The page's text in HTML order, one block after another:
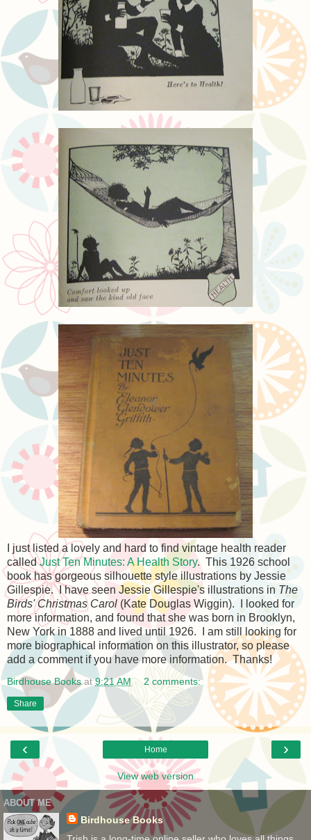
I just listed a lovely and hard to find vintage health reader
calledJust Ten Minutes: A Health Story. This 1926 school
book has gorgeous silhouette style illustrations by Jessie
Gillespie. I have seen Jessie Gillespie's illustrations in The
Birds' Christmas Carol (Kate Douglas Wiggin). I looked for
more information, and found that she was born in Brooklyn,
New York in 1888 and lived until 1926. I am still looking for
more biographical information on this illustrator, so please
add a comment if you have more information. Thanks!
Birdhouse Books at9:21 AM 2 comments:
Share
‹ ›
Home
View web version
ABOUT ME
Birdhouse Books